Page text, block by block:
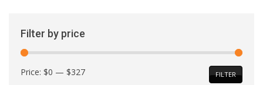
Filter by price
Min
Max
FILTER
Price: $0 — $327